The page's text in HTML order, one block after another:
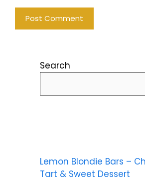
Search
Lemon Blondie Bars –
Tart & Sweet Dessert